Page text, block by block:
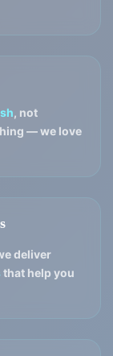
, not
— we love
deliver
that help you